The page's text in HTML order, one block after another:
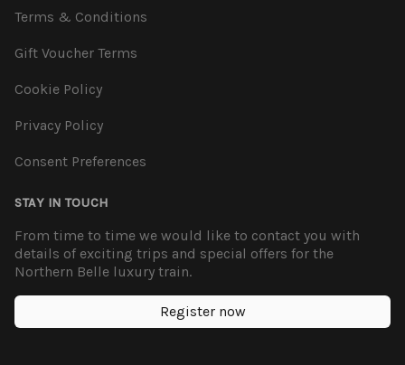
Terms & Conditions
Gift Voucher Terms
Cookie Policy
Privacy Policy
Consent Preferences
STAY IN TOUCH
From time to time we would like to contact you with
details of exciting trips and special offers for the
Northern Belle luxury train.
Register now